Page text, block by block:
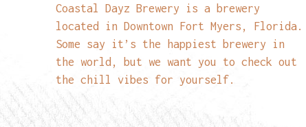
Coastal Dayz Brewery is a brewery
located in Downtown Fort Myers, Florida.
Some say it’s the happiest brewery in
the world, but we want you to check out
the chill vibes for yourself.